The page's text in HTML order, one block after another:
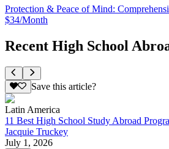
Protection & Peace of Mind:
$34/Month
Recent High School
Save this article?
Latin America
11 Best High School Study Abroad
Jacquie Truckey
July 1, 2026